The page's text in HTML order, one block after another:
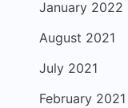
January 2022
August 2021
July 2021
February 2021